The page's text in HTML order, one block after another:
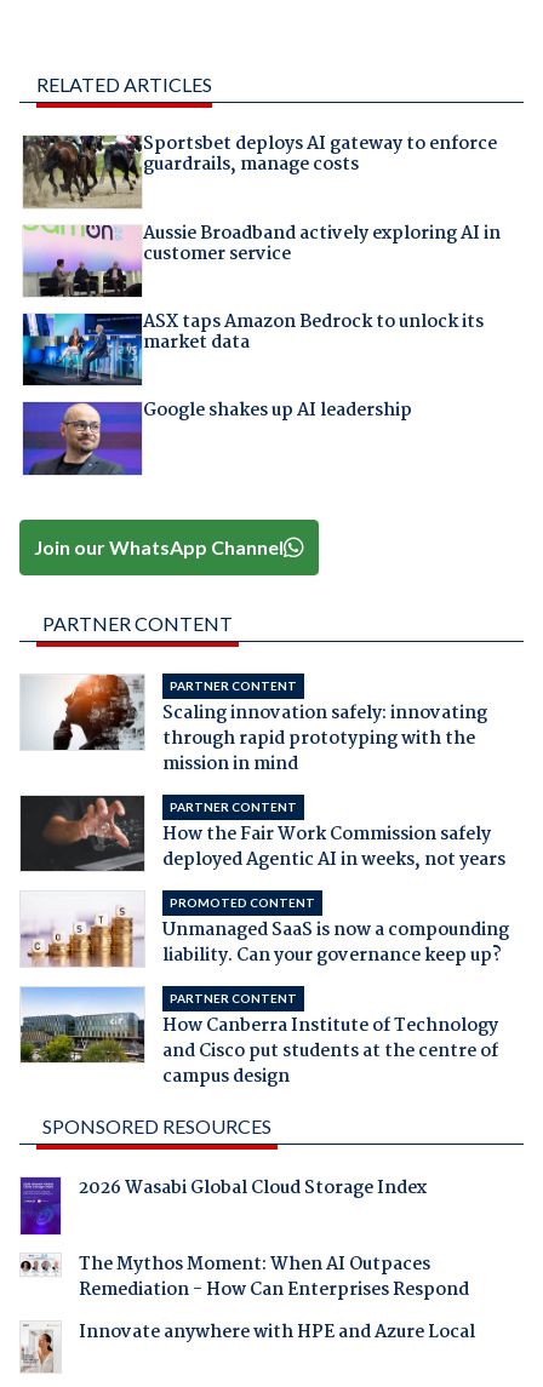
RELATED ARTICLES
Sportsbet deploys AI gateway to enforce
guardrails, manage costs
Aussie Broadband actively exploring AI in
customer service
ASX taps Amazon Bedrock to unlock its
market data
Google shakes up AI leadership
Join our WhatsApp Channel
PARTNER CONTENT
PARTNER CONTENT
Scaling innovation safely: innovating
through rapid prototyping with the
mission in mind
PARTNER CONTENT
How the Fair Work Commission safely
deployed Agentic AI in weeks, not years
PROMOTED CONTENT
Unmanaged SaaS is now a compounding
liability. Can your governance keep up?
PARTNER CONTENT
How Canberra Institute of Technology
and Cisco put students at the centre of
campus design
SPONSORED RESOURCES
2026 Wasabi Global Cloud Storage Index
The Mythos Moment: When AI Outpaces
Remediation - How Can Enterprises Respond
Innovate anywhere with HPE and Azure Local